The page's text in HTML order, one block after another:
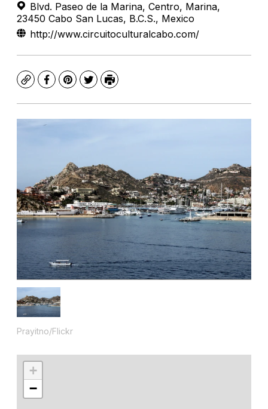
Blvd. Paseo de la Marina, Centro, Marina,
23450 Cabo San Lucas, B.C.S., Mexico
http://www.circuitoculturalcabo.com/
CopyFacebook
Pinterest
TwitterPrint
Prayitno/Flickr
+
−